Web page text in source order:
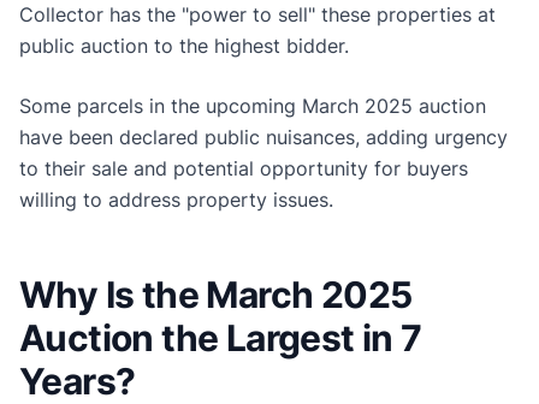
Collector has the "power to sell" these properties at
public auction to the highest bidder.
Some parcels in the upcoming March 2025 auction
have been declared public nuisances, adding urgency
to their sale and potential opportunity for buyers
willing to address property issues.
Why Is the March 2025
Auction the Largest in 7
Years?